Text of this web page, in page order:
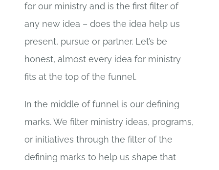
for our ministry and is the first filter of
any new idea – does the idea help us
present, pursue or partner. Let’s be
honest, almost every idea for ministry
fits at the top of the funnel.
In the middle of funnel is our defining
marks. We filter ministry ideas, programs,
or initiatives through the filter of the
defining marks to help us shape that